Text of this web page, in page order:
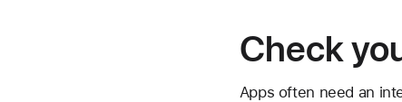
Check
Apps often need an